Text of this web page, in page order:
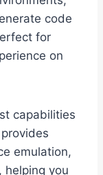
code
for
on
capabilities
emulation,
helping you